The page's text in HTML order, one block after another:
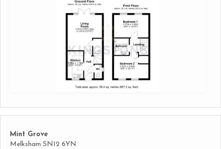
Mint Grove
Melksham SN12 6YN